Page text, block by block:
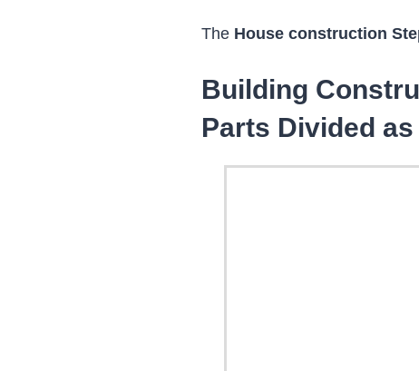
The House construction
Building
Parts Divided